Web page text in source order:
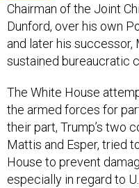
Chairman of the Joint
Dunford, over his own
and later his successor,
sustained bureaucratic
The White House
the armed forces for
their part, Trump’s two
Mattis and Esper, tried
House to prevent
especially in regard to